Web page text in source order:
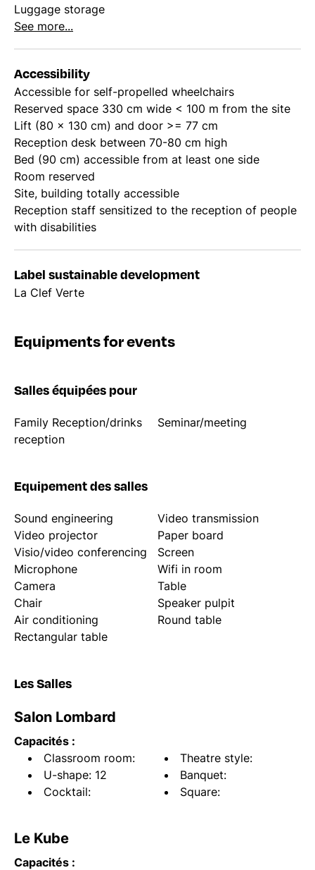
Luggage storage
See more...
Accessibility
Accessible for self-propelled wheelchairs
Reserved space 330 cm wide < 100 m from the site
Lift (80 x 130 cm) and door >= 77 cm
Reception desk between 70-80 cm high
Bed (90 cm) accessible from at least one side
Room reserved
Site, building totally accessible
Reception staff sensitized to the reception of people
with disabilities
Label sustainable development
La Clef Verte
Equipments for events
Salles équipées pour
Family Reception/drinks
reception
Seminar/meeting
Equipement des salles
Sound engineering
Video transmission
Video projector
Paper board
Visio/video conferencing
Screen
Microphone
Wifi in room
Camera
Table
Chair
Speaker pulpit
Air conditioning
Round table
Rectangular table
Les Salles
Salon Lombard
Capacités :
Classroom room:
Theatre style:
U-shape: 12
Banquet:
Cocktail:
Square:
Le Kube
Capacités :